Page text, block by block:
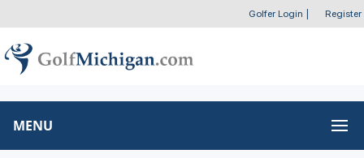
Golfer Login Register
MENU